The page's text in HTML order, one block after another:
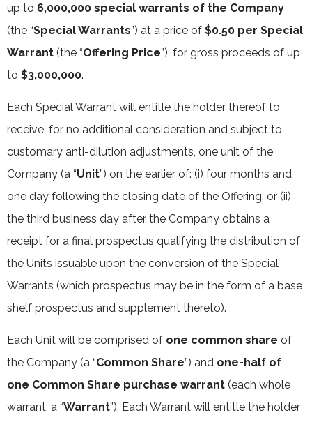
up to 6,000,000 special warrants of the Company
(the “Special Warrants”) at a price of $0.50 per Special
Warrant (the “Offering Price”), for gross proceeds of up
to $3,000,000.
Each Special Warrant will entitle the holder thereof to
receive, for no additional consideration and subject to
customary anti-dilution adjustments, one unit of the
Company (a “Unit”) on the earlier of: (i) four months and
one day following the closing date of the Offering, or (ii)
the third business day after the Company obtains a
receipt for a final prospectus qualifying the distribution of
the Units issuable upon the conversion of the Special
Warrants (which prospectus may be in the form of a base
shelf prospectus and supplement thereto).
Each Unit will be comprised of one common share of
the Company (a “Common Share”) and one-half of
one Common Share purchase warrant (each whole
warrant, a “Warrant”). Each Warrant will entitle the holder